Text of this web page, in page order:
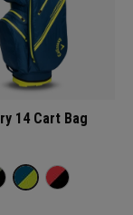
14 Cart Bag